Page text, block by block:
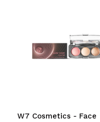
W7 Cosmetics - Face